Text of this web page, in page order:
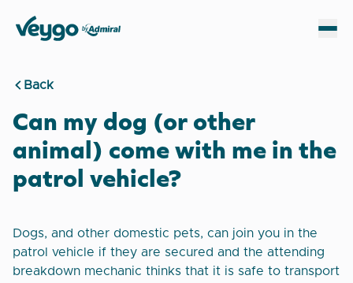
Veygo by Admiral
Back
Can my dog (or other
animal) come with me in the
patrol vehicle?
Dogs, and other domestic pets, can join you in the
patrol vehicle if they are secured and the attending
breakdown mechanic thinks that it is safe to transport